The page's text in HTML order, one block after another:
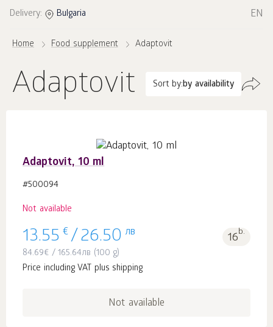
Delivery: Bulgaria EN
Home Food supplement Adaptovit
Adaptovit Sort by:by availability
Adaptovit, 10 ml
#500094
Not available
13.55 € /26.50 лв 16b.
84.69€ /165.64лв (100 g)
Price including VAT plus shipping
Not available